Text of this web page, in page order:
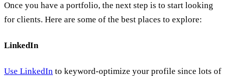
Once you have a portfolio, the next step is to start looking
for clients. Here are some of the best places to explore:
LinkedIn
Use LinkedIn to keyword-optimize your profile since lots of